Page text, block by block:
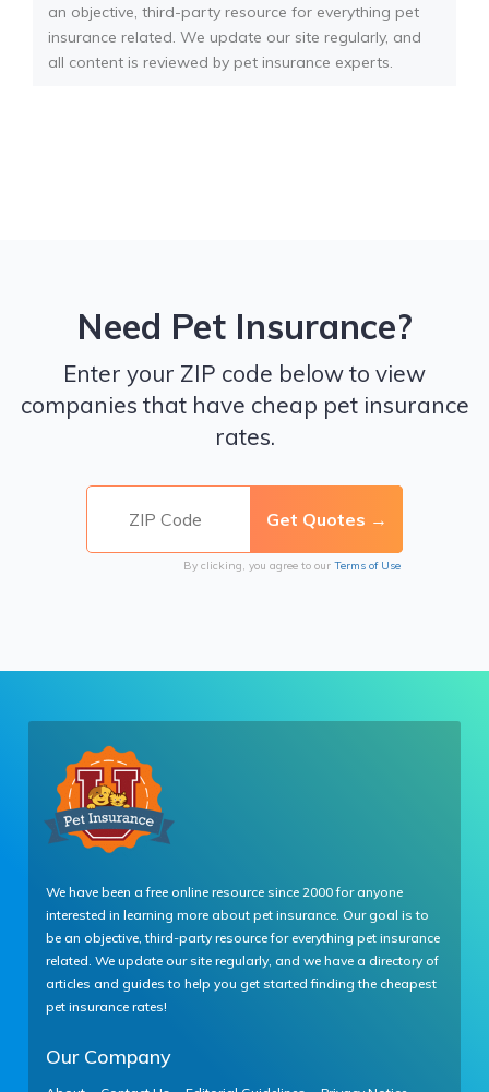
an objective, third-party resource for everything pet
insurance related. We update our site regularly, and
all content is reviewed by pet insurance experts.
Need Pet Insurance?
Enter your ZIP code below to view
companies that have cheap pet insurance
rates.
By clicking, you agree to our Terms of Use
We have been a free online resource since 2000 for anyone
interested in learning more about pet insurance. Our goal is to
be an objective, third-party resource for everything pet insurance
related. We update our site regularly, and we have a directory of
articles and guides to help you get started finding the cheapest
pet insurance rates!
Our Company